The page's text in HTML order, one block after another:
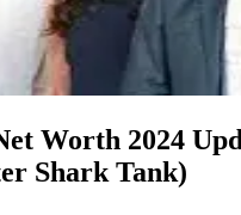
Worth 2024
Shark Tank)